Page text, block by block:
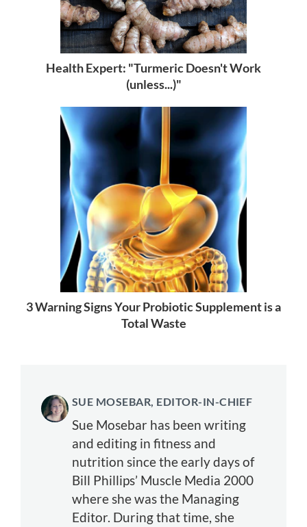
Health Expert: "Turmeric Doesn't Work
(unless...)"
3 Warning Signs Your Probiotic Supplement is a
Total Waste
SUE MOSEBAR, EDITOR-IN-CHIEF
Sue Mosebar has been writing
and editing in fitness and
nutrition since the early days of
Bill Phillips’ Muscle Media 2000
where she was the Managing
Editor. During that time, she